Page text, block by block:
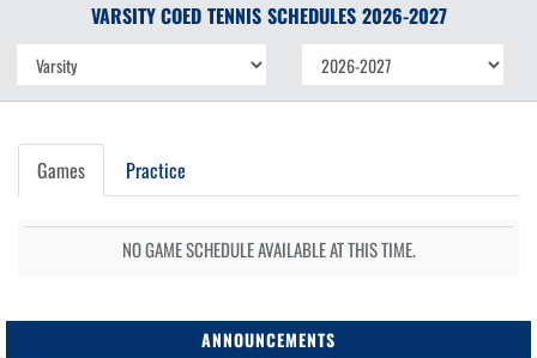
VARSITY COED TENNIS SCHEDULES 2026-2027
Games Practice
NO GAME SCHEDULE AVAILABLE AT THIS TIME.
ANNOUNCEMENTS